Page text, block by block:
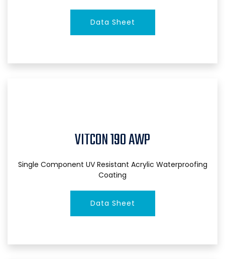
Data Sheet
VITCON 190 AWP
Single Component UV Resistant Acrylic Waterproofing
Coating
Data Sheet